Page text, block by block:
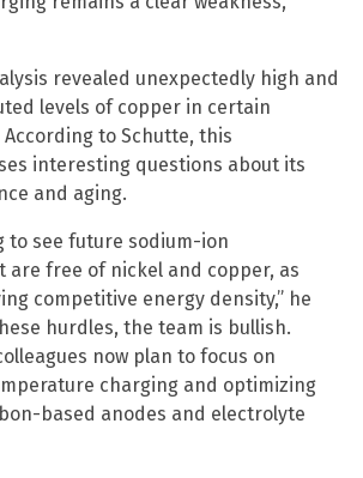
revealed unexpectedly high and
levels of copper in certain
to Schutte, this
interesting questions about its
and aging.
to see future sodium-ion
are free of nickel and copper, as
competitive energy density,” he
hurdles, the team is bullish.
now plan to focus on
charging and optimizing
based anodes and electrolyte